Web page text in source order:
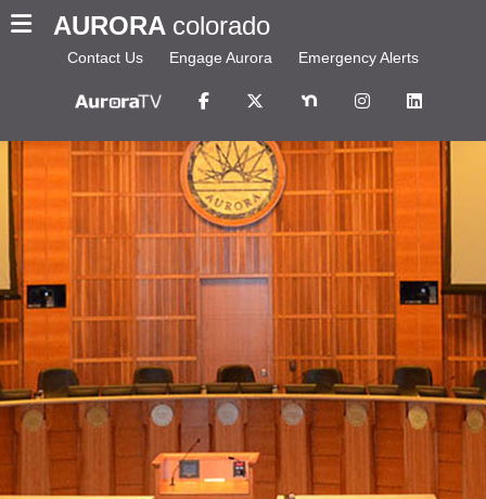
AURORA colorado
Contact Us Engage Aurora Emergency Alerts